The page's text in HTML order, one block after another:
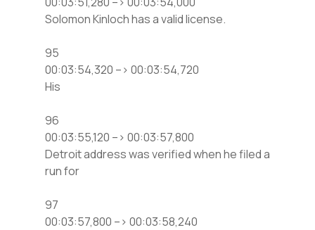
Solomon Kinloch has a valid license.
95
00:03:54,320 –> 00:03:54,720
His
96
00:03:55,120 –> 00:03:57,800
Detroit address was verified when he filed a
run for
97
00:03:57,800 –> 00:03:58,240